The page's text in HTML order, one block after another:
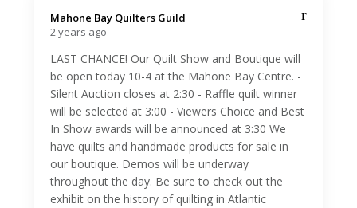
Mahone Bay Quilters Guild️
2 years ago
LAST CHANCE! Our Quilt Show and Boutique will
be open today 10-4 at the Mahone Bay Centre. -
Silent Auction closes at 2:30 - Raffle quilt winner
will be selected at 3:00 - Viewers Choice and Best
In Show awards will be announced at 3:30 We
have quilts and handmade products for sale in
our boutique. Demos will be underway
throughout the day. Be sure to check out the
exhibit on the history of quilting in Atlantic